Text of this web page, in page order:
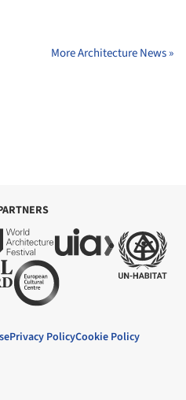
More Architecture News »